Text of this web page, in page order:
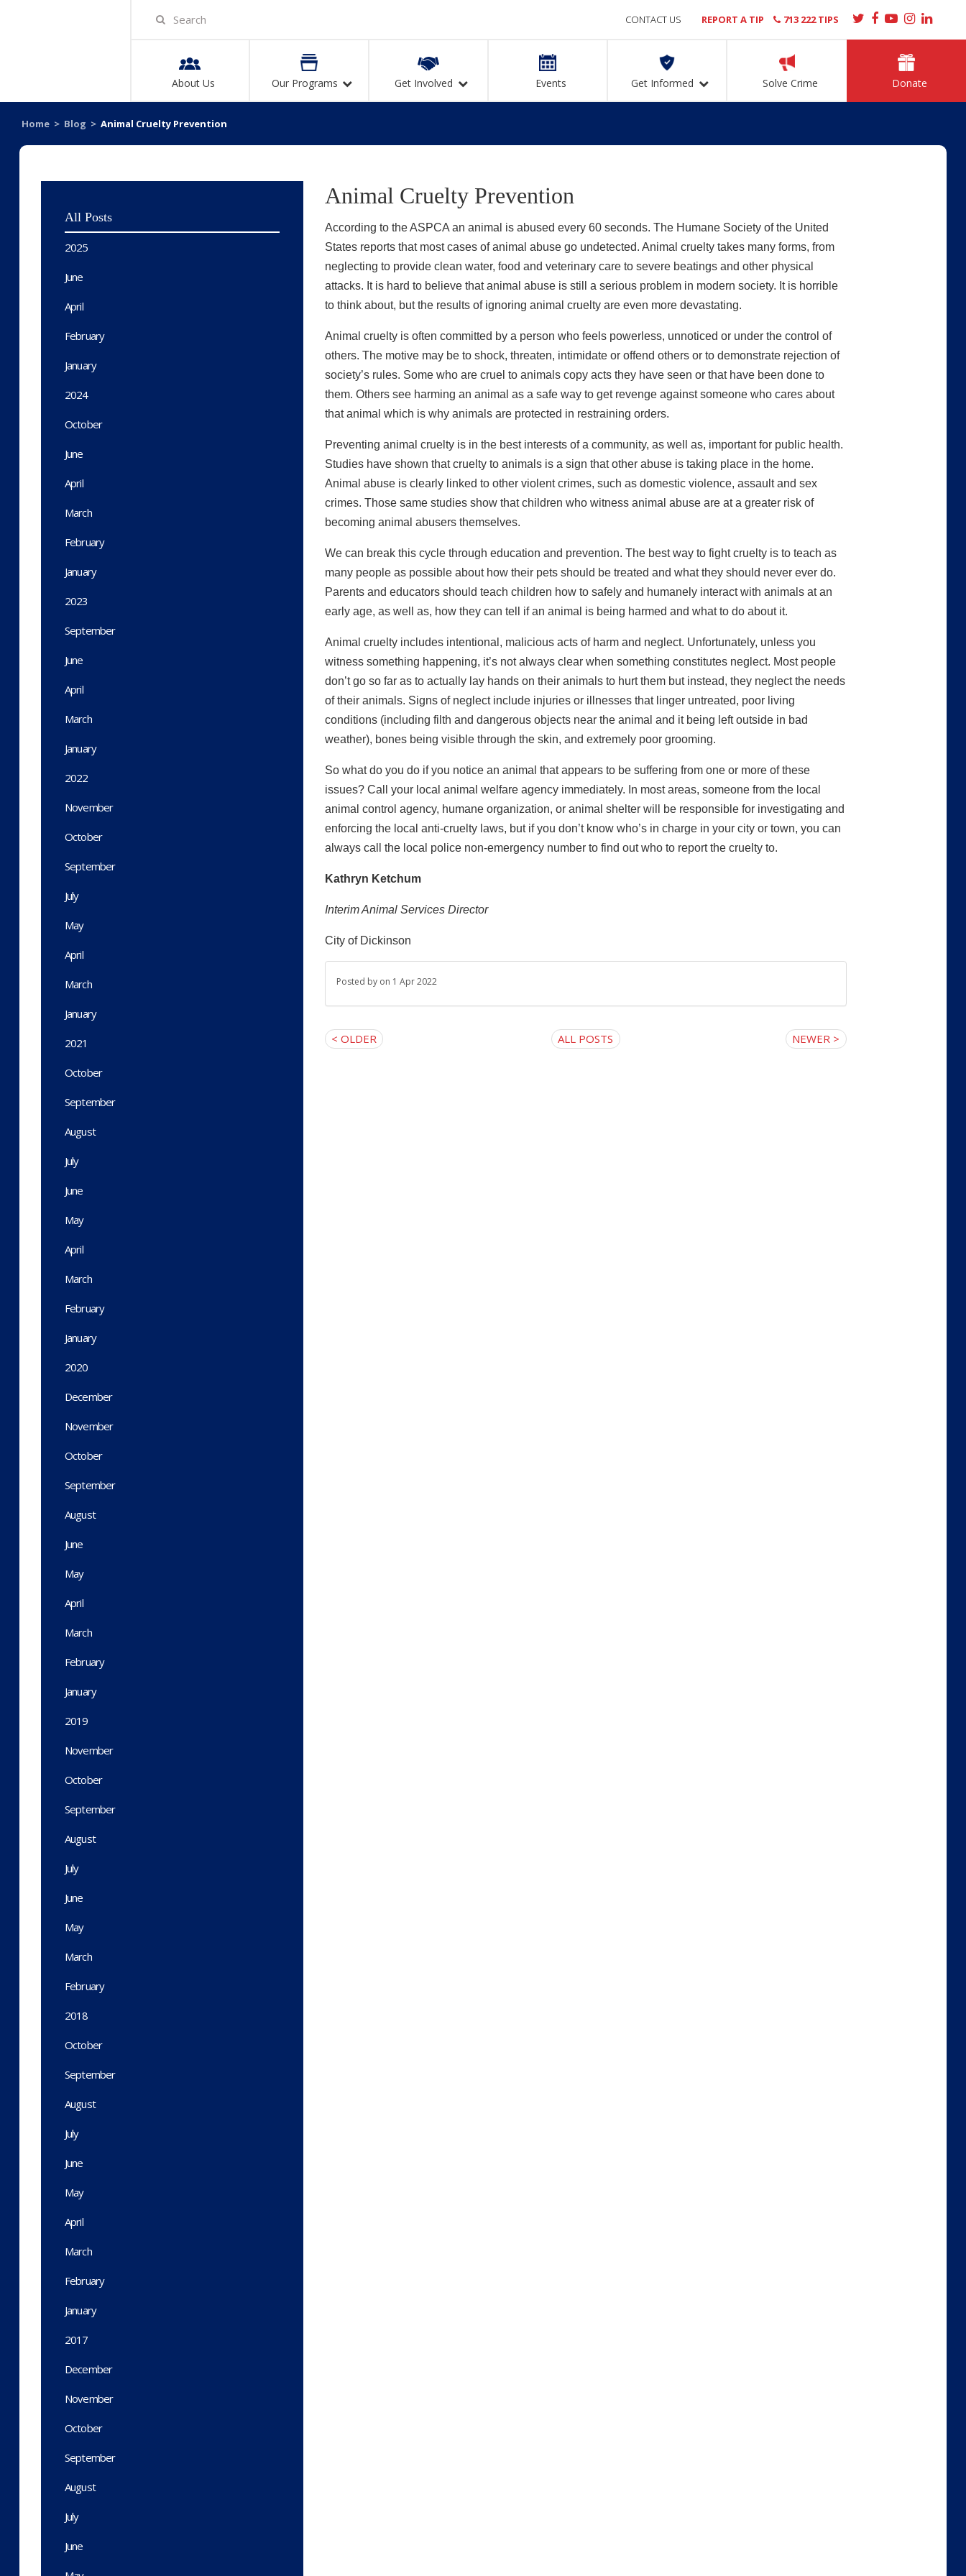
About Us Our Programs Get Involved Events Get Informed Solve Crime Donate
CONTACT US REPORT A TIP 713 222 TIPS
Home > Blog > Animal Cruelty Prevention
All Posts
2025
June
April
February
January
2024
October
June
April
March
February
January
2023
September
June
April
March
January
2022
November
October
September
July
May
April
March
January
2021
October
September
August
July
June
May
April
March
February
January
2020
December
November
October
September
August
June
May
April
March
February
January
2019
November
October
September
August
July
June
May
March
February
2018
October
September
August
July
June
May
April
March
February
January
2017
December
November
October
September
August
July
June
Animal Cruelty Prevention
According to the ASPCA an animal is abused every 60 seconds. The Humane Society of the United
States reports that most cases of animal abuse go undetected. Animal cruelty takes many forms, from
neglecting to provide clean water, food and veterinary care to severe beatings and other physical
attacks. It is hard to believe that animal abuse is still a serious problem in modern society. It is horrible
to think about, but the results of ignoring animal cruelty are even more devastating.
Animal cruelty is often committed by a person who feels powerless, unnoticed or under the control of
others. The motive may be to shock, threaten, intimidate or offend others or to demonstrate rejection of
society’s rules. Some who are cruel to animals copy acts they have seen or that have been done to
them. Others see harming an animal as a safe way to get revenge against someone who cares about
that animal which is why animals are protected in restraining orders.
Preventing animal cruelty is in the best interests of a community, as well as, important for public health.
Studies have shown that cruelty to animals is a sign that other abuse is taking place in the home.
Animal abuse is clearly linked to other violent crimes, such as domestic violence, assault and sex
crimes. Those same studies show that children who witness animal abuse are at a greater risk of
becoming animal abusers themselves.
We can break this cycle through education and prevention. The best way to fight cruelty is to teach as
many people as possible about how their pets should be treated and what they should never ever do.
Parents and educators should teach children how to safely and humanely interact with animals at an
early age, as well as, how they can tell if an animal is being harmed and what to do about it.
Animal cruelty includes intentional, malicious acts of harm and neglect. Unfortunately, unless you
witness something happening, it’s not always clear when something constitutes neglect. Most people
don’t go so far as to actually lay hands on their animals to hurt them but instead, they neglect the needs
of their animals. Signs of neglect include injuries or illnesses that linger untreated, poor living
conditions (including filth and dangerous objects near the animal and it being left outside in bad
weather), bones being visible through the skin, and extremely poor grooming.
So what do you do if you notice an animal that appears to be suffering from one or more of these
issues? Call your local animal welfare agency immediately. In most areas, someone from the local
animal control agency, humane organization, or animal shelter will be responsible for investigating and
enforcing the local anti-cruelty laws, but if you don’t know who’s in charge in your city or town, you can
always call the local police non-emergency number to find out who to report the cruelty to.
Kathryn Ketchum
Interim Animal Services Director
City of Dickinson
Posted by on 1 Apr 2022
< OLDER ALL POSTS NEWER >